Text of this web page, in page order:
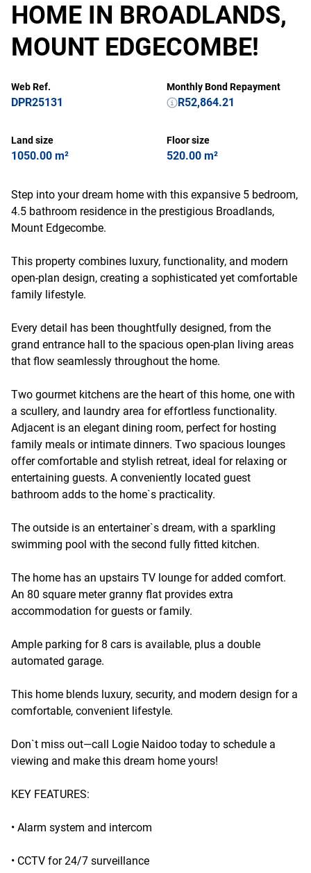
HOME IN BROADLANDS,
MOUNT EDGECOMBE!
Web Ref.
DPR25131
Land size
1050.00 m²
Floor size
520.00 m²
Monthly Bond Repayment
R52,864.21
Step into your dream home with this expansive 5 bedroom,
4.5 bathroom residence in the prestigious Broadlands,
Mount Edgecombe.
This property combines luxury, functionality, and modern
open-plan design, creating a sophisticated yet comfortable
family lifestyle.
Every detail has been thoughtfully designed, from the
grand entrance hall to the spacious open-plan living areas
that flow seamlessly throughout the home.
Two gourmet kitchens are the heart of this home, one with
a scullery, and laundry area for effortless functionality.
Adjacent is an elegant dining room, perfect for hosting
family meals or intimate dinners. Two spacious lounges
offer comfortable and stylish retreat, ideal for relaxing or
entertaining guests. A conveniently located guest
bathroom adds to the home`s practicality.
The outside is an entertainer`s dream, with a sparkling
swimming pool with the second fully fitted kitchen.
The home has an upstairs TV lounge for added comfort.
An 80 square meter granny flat provides extra
accommodation for guests or family.
Ample parking for 8 cars is available, plus a double
automated garage.
This home blends luxury, security, and modern design for a
comfortable, convenient lifestyle.
Don`t miss out—call Logie Naidoo today to schedule a
viewing and make this dream home yours!
KEY FEATURES:
• Alarm system and intercom
• CCTV for 24/7 surveillance